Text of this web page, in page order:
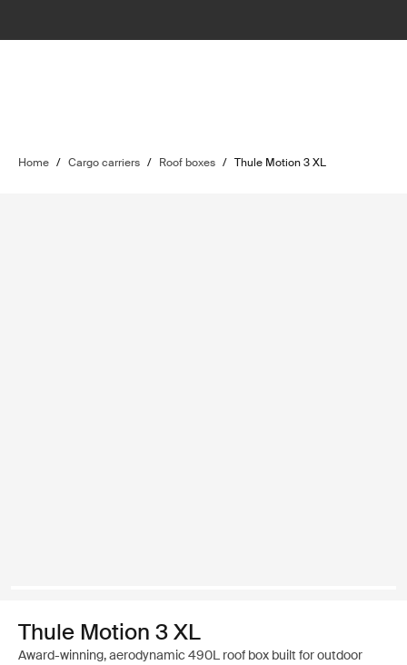
Home / Cargo carriers / Roof boxes / Thule Motion 3 XL
Thule Motion 3 XL
Award-winning, aerodynamic 490L roof box built for outdoor